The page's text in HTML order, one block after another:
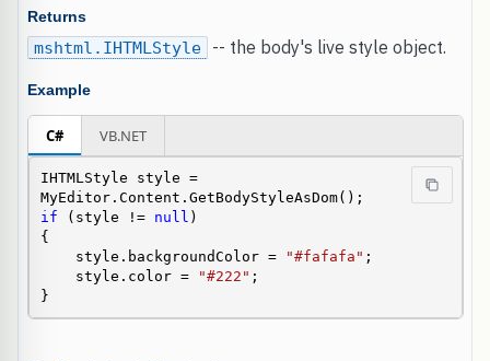
Returns
mshtml.IHTMLStyle -- the body's live style object.
Example
C# VB.NET
IHTMLStyle style =
if (style != null )
{
    style.backgroundColor =
"#fafafa" ;
    style.color =
"#222" ;
}